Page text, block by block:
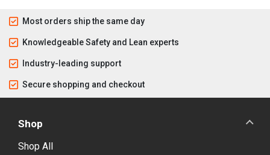
Most orders ship the same day
Knowledgeable Safety and Lean experts
Industry-leading support
Secure shopping and checkout
Shop
Shop All